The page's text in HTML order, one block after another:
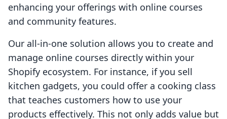
enhancing your offerings with online courses
and community features.
Our all-in-one solution allows you to create and
manage online courses directly within your
Shopify ecosystem. For instance, if you sell
kitchen gadgets, you could offer a cooking class
that teaches customers how to use your
products effectively. This not only adds value but